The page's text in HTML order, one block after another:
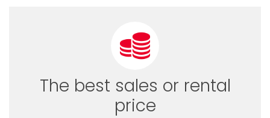
The best sales or rental
price